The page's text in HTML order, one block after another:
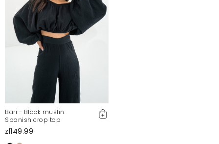
Bari - Black muslin
Spanish crop top
zł149.99